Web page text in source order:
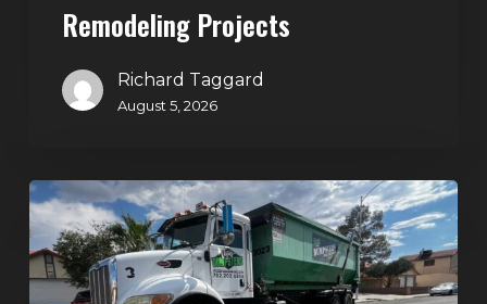
Remodeling Projects
Richard Taggard
August 5, 2026
Affordable
Dumpster
Rental
in